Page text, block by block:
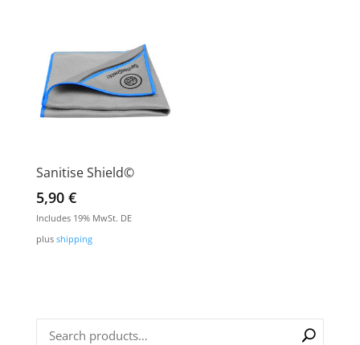
Sanitise Shield©
5,90 €
Includes 19% MwSt. DE
plus shipping